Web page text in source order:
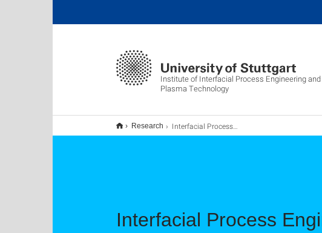
Institute of Interfacial Process Engineering and
Plasma Technology
Research Interfacial Process Engineering & Biofabrication
Interfacial Process